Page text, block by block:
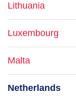
Lithuania
Luxembourg
Malta
Netherlands